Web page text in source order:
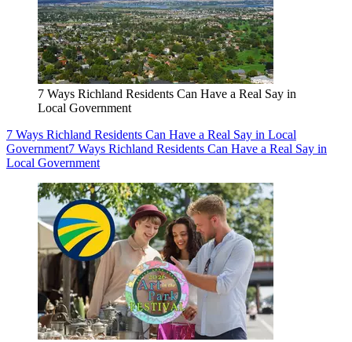
7 Ways Richland Residents Can Have a Real Say in
Local Government
7 Ways Richland Residents Can Have a Real Say in Local
Government7 Ways Richland Residents Can Have a Real Say in
Local Government